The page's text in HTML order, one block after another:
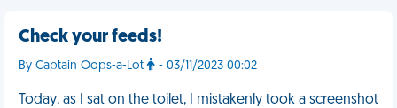
Check your feeds!
By Captain Oops-a-Lot - 03/11/2023 00:02
Today, as I sat on the toilet, I mistakenly took a screenshot